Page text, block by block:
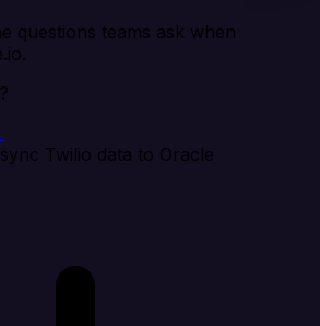
questions teams ask when
Twilio data to Oracle